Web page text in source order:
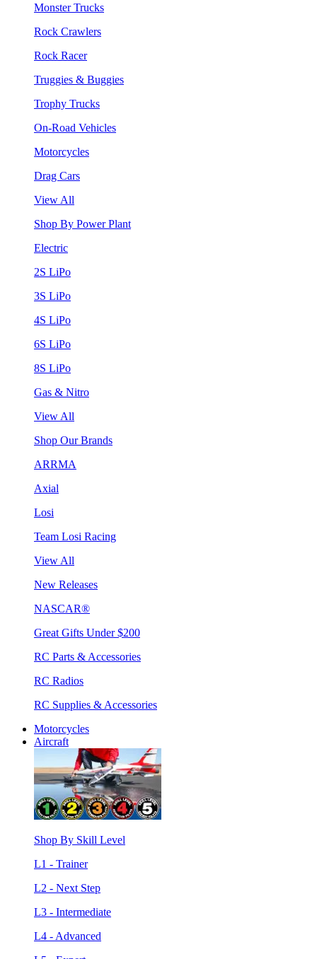
Monster Trucks
Rock Crawlers
Rock Racer
Truggies & Buggies
Trophy Trucks
On-Road Vehicles
Motorcycles
Drag Cars
View All
Shop By Power Plant
Electric
2S LiPo
3S LiPo
4S LiPo
6S LiPo
8S LiPo
Gas & Nitro
View All
Shop Our Brands
ARRMA
Axial
Losi
Team Losi Racing
View All
New Releases
NASCAR®
Great Gifts Under $200
RC Parts & Accessories
RC Radios
RC Supplies & Accessories
Motorcycles
Aircraft
Shop By Skill Level
L1 - Trainer
L2 - Next Step
L3 - Intermediate
L4 - Advanced